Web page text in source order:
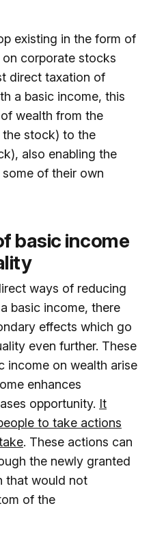
existing in the form of
corporate stocks
direct taxation of
a basic income, this
wealth from the
stock) to the
also enabling the
of their own
basic income
ways of reducing
basic income, there
effects which go
even further. These
income on wealth arise
enhances
opportunity. It
to take actions
. These actions can
the newly granted
that would not
of the